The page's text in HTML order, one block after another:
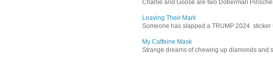
Charlie and Goose are two Doberman
Leaving Their Mark
Someone has slapped a TRUMP 2024 sticker
My Caffeine Mask
Strange dreams of chewing up diamonds and